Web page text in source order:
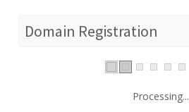
Domain Registration
Processing...